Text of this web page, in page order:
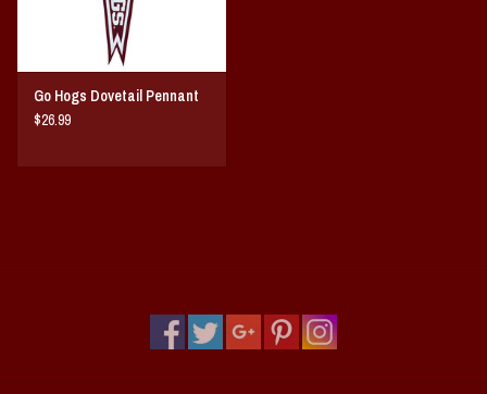
Home Game Day Parking
Coach Cal
Go Hogs Dovetail Pennant
$26.99